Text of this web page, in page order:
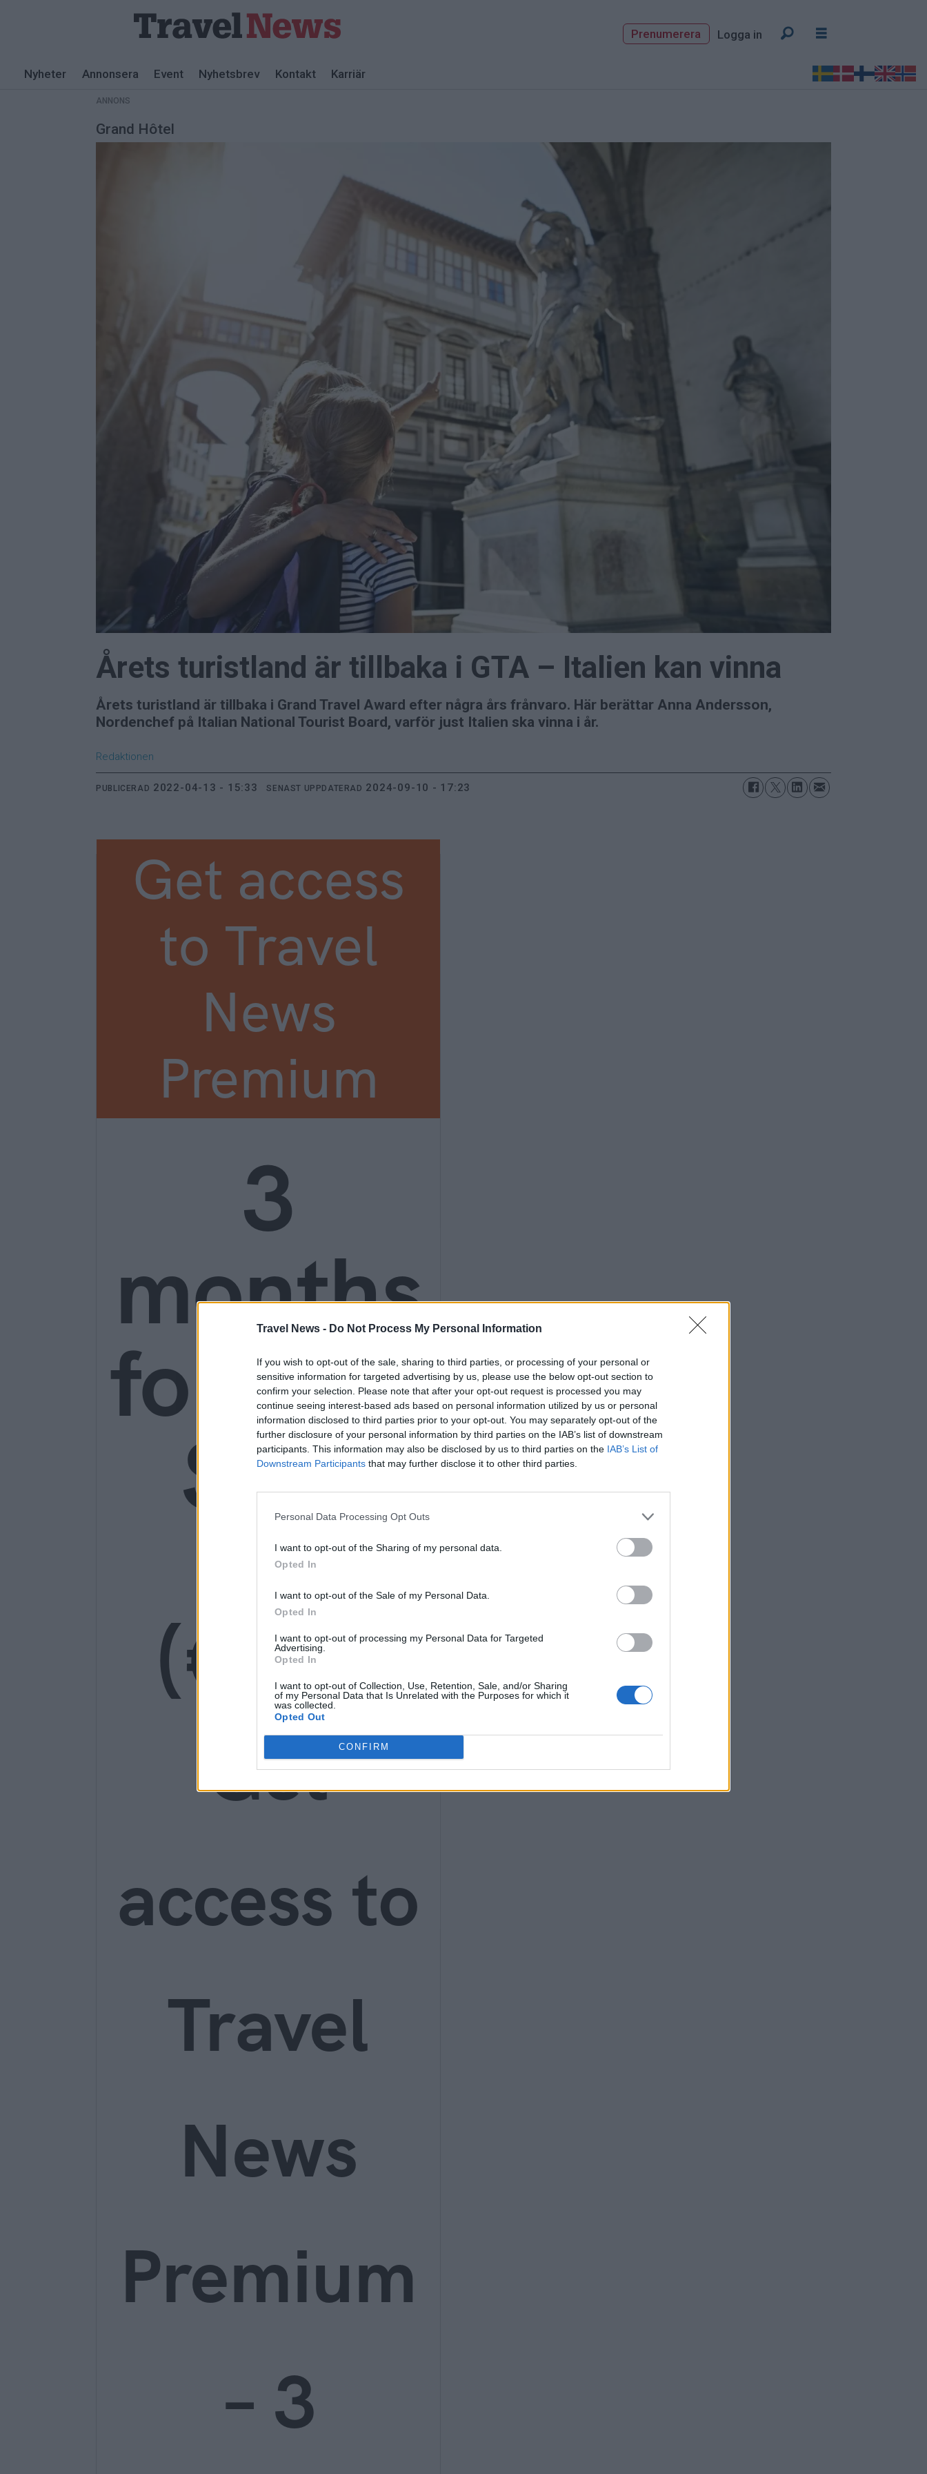
Travel News - Do Not Process My Personal Information
If you wish to opt-out of the sale, sharing to third parties, or processing of your personal or
sensitive information for targeted advertising by us, please use the below opt-out section to
confirm your selection. Please note that after your opt-out request is processed you may
continue seeing interest-based ads based on personal information utilized by us or personal
information disclosed to third parties prior to your opt-out. You may separately opt-out of the
further disclosure of your personal information by third parties on the IAB’s list of downstream
participants. This information may also be disclosed by us to third parties on the IAB’s List of
Downstream Participants that may further disclose it to other third parties.
Personal Data Processing Opt Outs
I want to opt-out of the Sharing of my personal data.
Opted In
I want to opt-out of the Sale of my Personal Data.
Opted In
I want to opt-out of processing my Personal Data for Targeted
Advertising.
Opted In
I want to opt-out of Collection, Use, Retention, Sale, and/or Sharing
of my Personal Data that Is Unrelated with the Purposes for which it
was collected.
Opted Out
CONFIRM
Prenumerera Logga in
Nyheter Annonsera Event Nyhetsbrev Kontakt Karriär
ANNONS
Grand Hôtel
Årets turistland är tillbaka i GTA – Italien kan vinna
Årets turistland är tillbaka i Grand Travel Award efter några års frånvaro. Här berättar Anna Andersson,
Nordenchef på Italian National Tourist Board, varför just Italien ska vinna i år.
Redaktionen
PUBLICERAD 2022-04-13 - 15:33 SENAST UPPDATERAD 2024-09-10 - 17:23
Get access
to Travel
News
Premium
3
months
for only
SEK
149
(€14)
Get
access to
Travel
News
Premium
– 3